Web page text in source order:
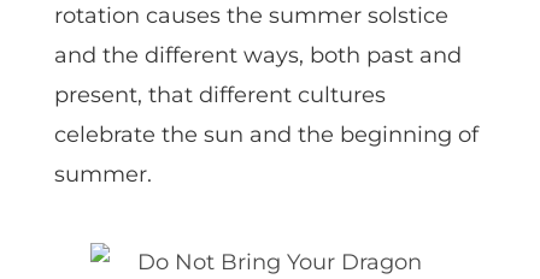
rotation causes the summer solstice
and the different ways, both past and
present, that different cultures
celebrate the sun and the beginning of
summer.